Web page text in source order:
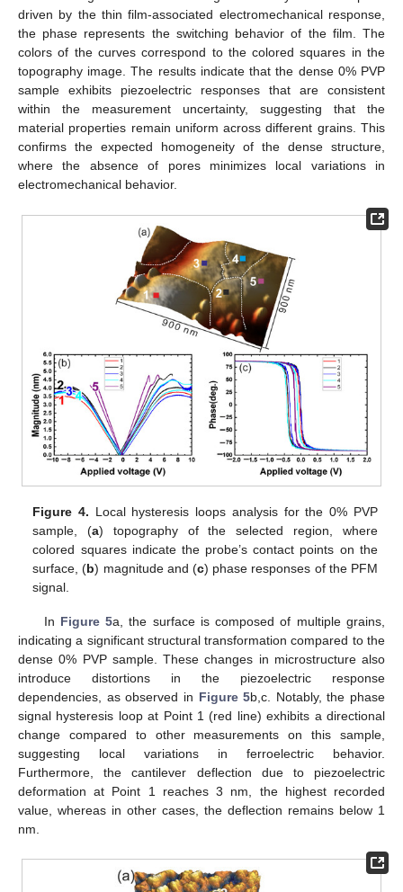
driven by the thin film-associated electromechanical response,
the phase represents the switching behavior of the film. The
colors of the curves correspond to the colored squares in the
topography image. The results indicate that the dense 0% PVP
sample exhibits piezoelectric responses that are consistent
within the measurement uncertainty, suggesting that the
material properties remain uniform across different grains. This
confirms the expected homogeneity of the dense structure,
where the absence of pores minimizes local variations in
electromechanical behavior.
Figure 4. Local hysteresis loops analysis for the 0% PVP
sample, (a) topography of the selected region, where
colored squares indicate the probe’s contact points on the
surface, (b) magnitude and (c) phase responses of the PFM
signal.
In Figure 5a, the surface is composed of multiple grains,
indicating a significant structural transformation compared to the
dense 0% PVP sample. These changes in microstructure also
introduce distortions in the piezoelectric response
dependencies, as observed in Figure 5b,c. Notably, the phase
signal hysteresis loop at Point 1 (red line) exhibits a directional
change compared to other measurements on this sample,
suggesting local variations in ferroelectric behavior.
Furthermore, the cantilever deflection due to piezoelectric
deformation at Point 1 reaches 3 nm, the highest recorded
value, whereas in other cases, the deflection remains below 1
nm.